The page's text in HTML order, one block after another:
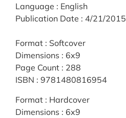
Language : English
Publication Date : 4/21/2015
Format : Softcover
Dimensions : 6x9
Page Count : 288
ISBN : 9781480816954
Format : Hardcover
Dimensions : 6x9